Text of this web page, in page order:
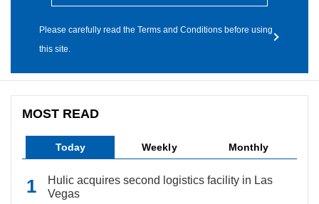
Please carefully read the Terms and Conditions before using
this site.
MOST READ
Today Weekly Monthly
Hulic acquires second logistics facility in Las
Vegas